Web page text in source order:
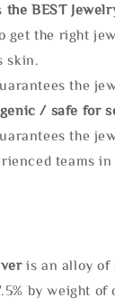
the BEST
get the right
the
/ safe for
the
teams
is an alloy of
by weight of